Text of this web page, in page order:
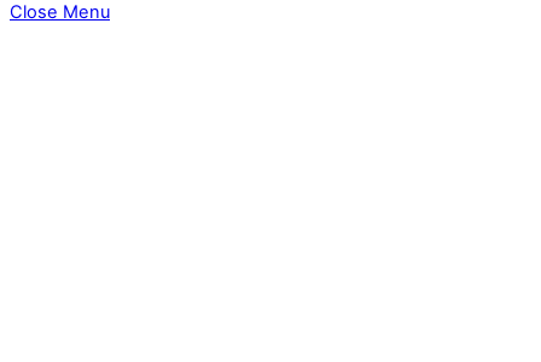
Close Menu